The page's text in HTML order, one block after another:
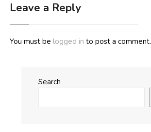
Leave a Reply
You must be logged in to post a comment.
Search